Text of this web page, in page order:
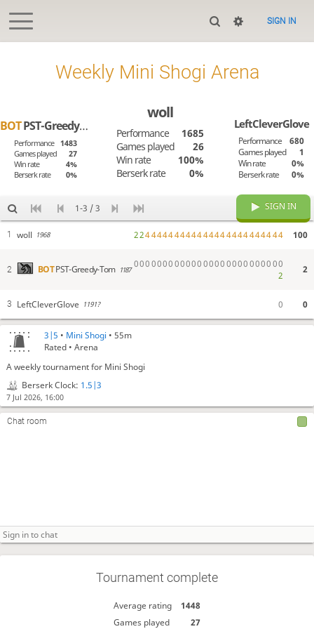
SIGN IN
3|5 • Mini Shogi • 55m
Rated • Arena
A weekly tournament for Mini Shogi
Berserk Clock: 1.5|3
7 Jul 2026, 16:00
Chat room
Tournament complete
Average rating
1448
Games played
27
Weekly Mini Shogi Arena
BOTPST-Greedy-Tom
Performance
1483
Games played
27
Win rate
4%
Berserk rate
0%
woll
Performance
1685
Games played
26
Win rate
100%
Berserk rate
0%
LeftCleverGlove
Performance
680
Games played
1
Win rate
0%
Berserk rate
0%
1-3 / 3 SIGN IN
1 woll 1968 22444444444444444444444444 100
2 BOTPST-Greedy-Tom 1187 00000000000000000000000000
2
2
3 LeftCleverGlove 1191? 0 0